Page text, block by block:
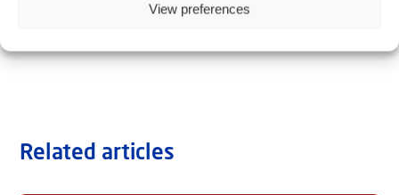
View preferences
Related articles